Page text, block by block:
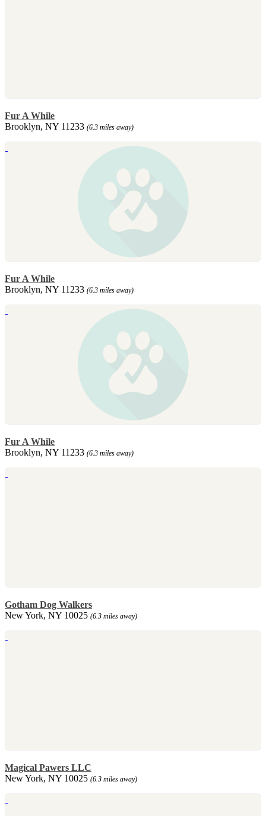
Fur A While
Brooklyn, NY 11233 (6.3 miles away)
Fur A While
Brooklyn, NY 11233 (6.3 miles away)
Fur A While
Brooklyn, NY 11233 (6.3 miles away)
Gotham Dog Walkers
New York, NY 10025 (6.3 miles away)
Magical Pawers LLC
New York, NY 10025 (6.3 miles away)